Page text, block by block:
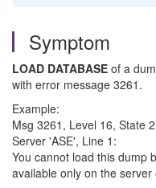
Symptom
LOAD DATABASE of a
with error message 3261.
Example:
Msg 3261, Level 16, State
Server 'ASE', Line 1:
You cannot load this dump
available only on the